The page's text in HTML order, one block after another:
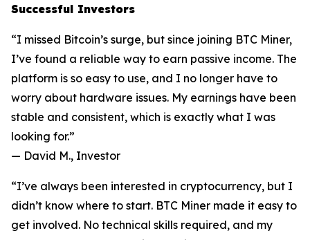
Successful Investors
“I missed Bitcoin’s surge, but since joining BTC Miner,
I’ve found a reliable way to earn passive income. The
platform is so easy to use, and I no longer have to
worry about hardware issues. My earnings have been
stable and consistent, which is exactly what I was
looking for.”
— David M., Investor
“I’ve always been interested in cryptocurrency, but I
didn’t know where to start. BTC Miner made it easy to
get involved. No technical skills required, and my